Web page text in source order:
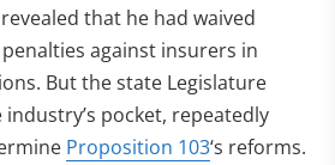
that he had waived
against insurers in
But the state Legislature
pocket, repeatedly
Proposition 103‘s reforms.